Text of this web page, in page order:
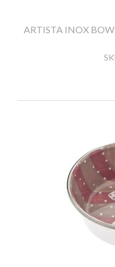
ARTISTA INOX